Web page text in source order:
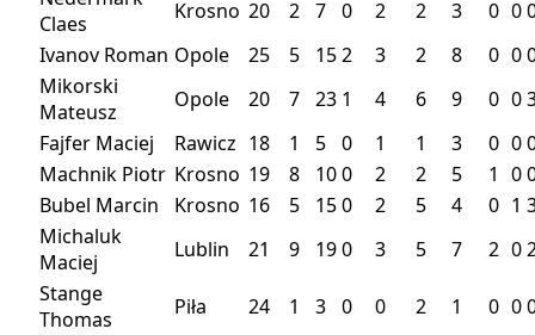
Claes
Krosno 20 2 7 0 2 2 3 0 0
Ivanov Roman Opole 25 5 152 3 2 8 0 0
Mikorski
Mateusz
Opole 20 7 23 1 4 6 9 0 0
Fajfer Maciej
Rawicz 18 1 5 0 1 1 3 0 0
Machnik Piotr Krosno 19 8 100 2 2 5 1 0
Bubel Marcin
Krosno 16 5 150 2 5 4 0 1
Michaluk
Maciej
Lublin 21 9 190 3 5 7 2 0
Stange
Thomas
Piła 24 1 3 0 0 2 1 0 0